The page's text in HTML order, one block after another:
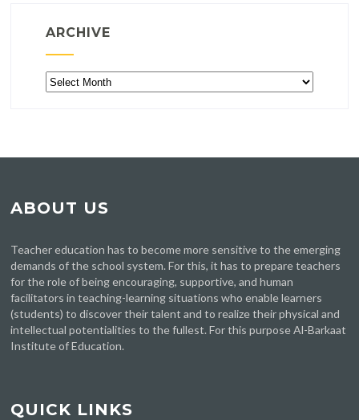
ARCHIVE
Archive
ABOUT US
Teacher education has to become more sensitive to the emerging
demands of the school system. For this, it has to prepare teachers
for the role of being encouraging, supportive, and human
facilitators in teaching-learning situations who enable learners
(students) to discover their talent and to realize their physical and
intellectual potentialities to the fullest. For this purpose Al-Barkaat
Institute of Education.
QUICK LINKS